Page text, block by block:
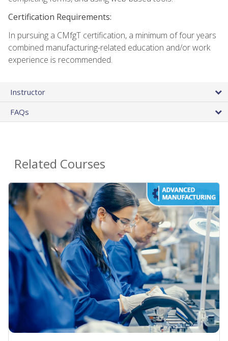
Certification Requirements:
In pursuing a CMfgT certification, a minimum of four years
combined manufacturing-related education and/or work
experience is recommended.
Instructor
FAQs
Related Courses